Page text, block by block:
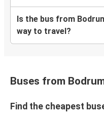
Is the bus from
way to travel?
Buses from
Find the cheapest